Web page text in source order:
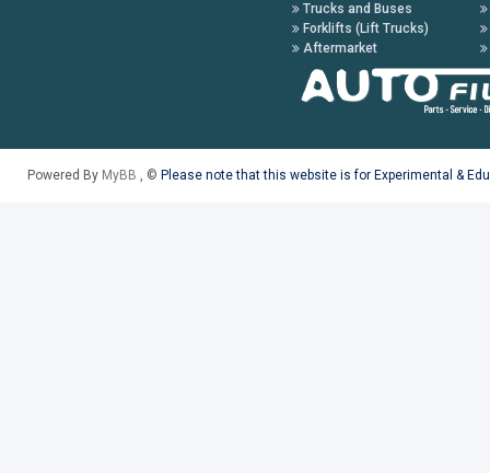
Trucks and Buses
Forklifts (Lift Trucks)
Aftermarket
Powered By MyBB , © Please note that this website is for Experimental &